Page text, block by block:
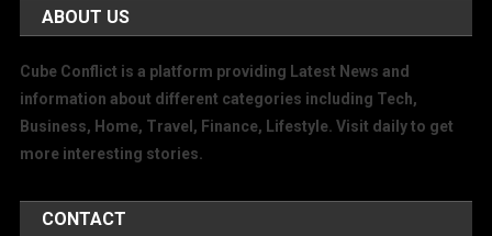
ABOUT US
Cube Conflict is a platform providing Latest News and
information about different categories including Tech,
Business, Home, Travel, Finance, Lifestyle. Visit daily to get
more interesting stories.
CONTACT